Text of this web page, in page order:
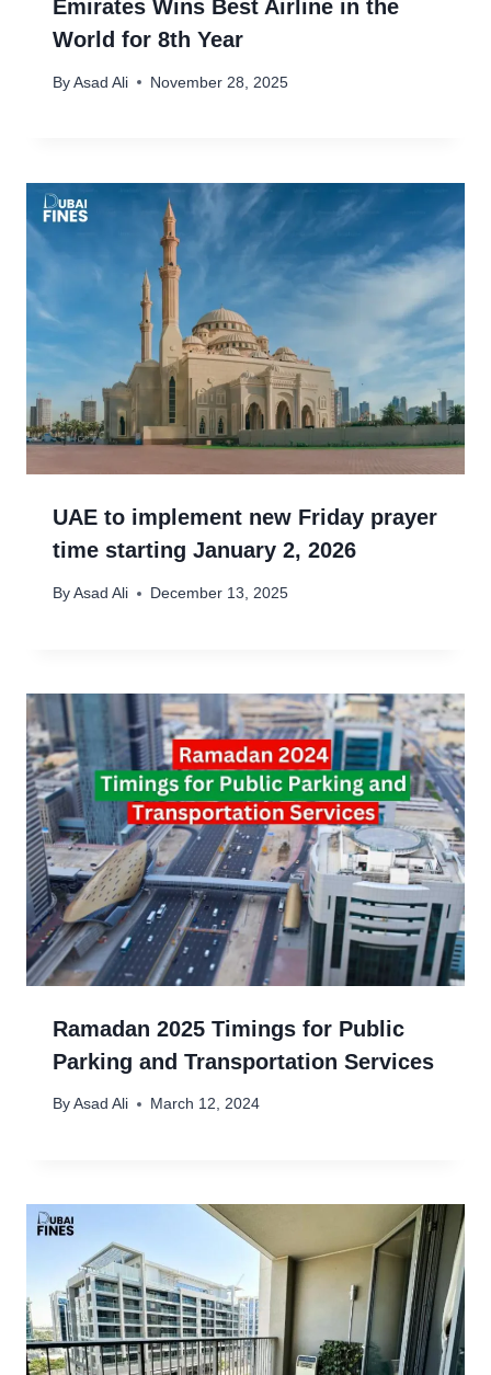
Emirates Wins Best Airline in the
World for 8th Year
By Asad Ali November 28, 2025
UAE to implement new Friday prayer
time starting January 2, 2026
By Asad Ali December 13, 2025
Ramadan 2025 Timings for Public
Parking and Transportation Services
By Asad Ali March 12, 2024